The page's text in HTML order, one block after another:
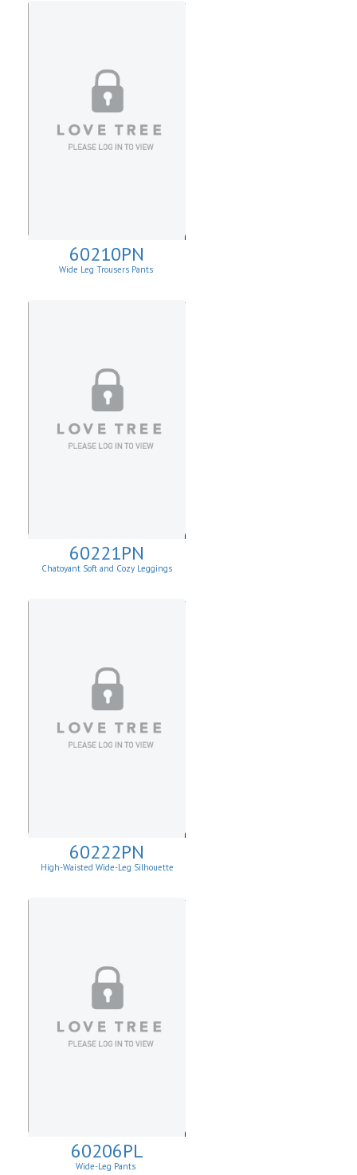
60210PN
Wide Leg Trousers Pants
60221PN
Chatoyant Soft and Cozy Leggings
60222PN
High-Waisted Wide-Leg Silhouette
60206PL
Wide-Leg Pants